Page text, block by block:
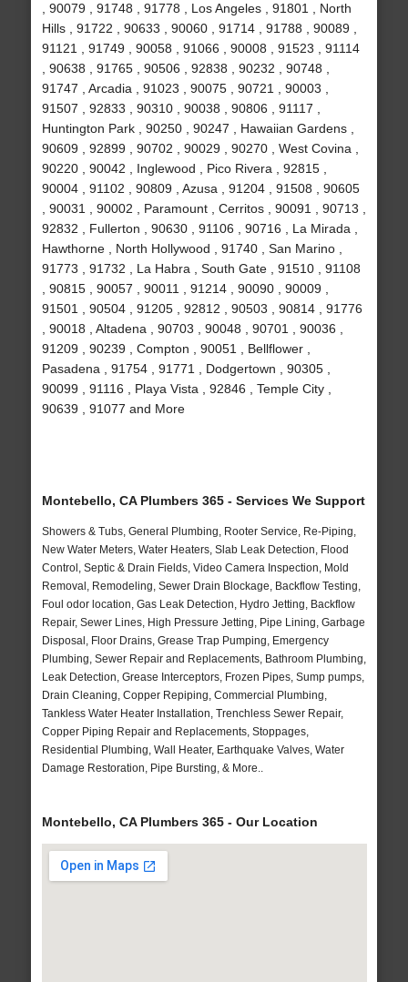
, 90079 , 91748 , 91778 , Los Angeles , 91801 , North
Hills , 91722 , 90633 , 90060 , 91714 , 91788 , 90089 ,
91121 , 91749 , 90058 , 91066 , 90008 , 91523 , 91114
, 90638 , 91765 , 90506 , 92838 , 90232 , 90748 ,
91747 , Arcadia , 91023 , 90075 , 90721 , 90003 ,
91507 , 92833 , 90310 , 90038 , 90806 , 91117 ,
Huntington Park , 90250 , 90247 , Hawaiian Gardens ,
90609 , 92899 , 90702 , 90029 , 90270 , West Covina ,
90220 , 90042 , Inglewood , Pico Rivera , 92815 ,
90004 , 91102 , 90809 , Azusa , 91204 , 91508 , 90605
, 90031 , 90002 , Paramount , Cerritos , 90091 , 90713 ,
92832 , Fullerton , 90630 , 91106 , 90716 , La Mirada ,
Hawthorne , North Hollywood , 91740 , San Marino ,
91773 , 91732 , La Habra , South Gate , 91510 , 91108
, 90815 , 90057 , 90011 , 91214 , 90090 , 90009 ,
91501 , 90504 , 91205 , 92812 , 90503 , 90814 , 91776
, 90018 , Altadena , 90703 , 90048 , 90701 , 90036 ,
91209 , 90239 , Compton , 90051 , Bellflower ,
Pasadena , 91754 , 91771 , Dodgertown , 90305 ,
90099 , 91116 , Playa Vista , 92846 , Temple City ,
90639 , 91077 and More
Montebello, CA Plumbers 365 - Services We Support
Showers & Tubs, General Plumbing, Rooter Service, Re-Piping,
New Water Meters, Water Heaters, Slab Leak Detection, Flood
Control, Septic & Drain Fields, Video Camera Inspection, Mold
Removal, Remodeling, Sewer Drain Blockage, Backflow Testing,
Foul odor location, Gas Leak Detection, Hydro Jetting, Backflow
Repair, Sewer Lines, High Pressure Jetting, Pipe Lining, Garbage
Disposal, Floor Drains, Grease Trap Pumping, Emergency
Plumbing, Sewer Repair and Replacements, Bathroom Plumbing,
Leak Detection, Grease Interceptors, Frozen Pipes, Sump pumps,
Drain Cleaning, Copper Repiping, Commercial Plumbing,
Tankless Water Heater Installation, Trenchless Sewer Repair,
Copper Piping Repair and Replacements, Stoppages,
Residential Plumbing, Wall Heater, Earthquake Valves, Water
Damage Restoration, Pipe Bursting, & More..
Montebello, CA Plumbers 365 - Our Location